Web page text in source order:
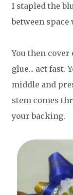
I stapled the
between
You then
glue... act fast.
middle and
stem comes
your backing.